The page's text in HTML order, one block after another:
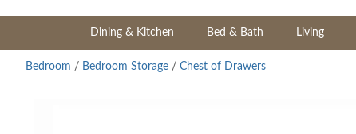
Dining & Kitchen Bed & Bath Living
Bedroom / Bedroom Storage / Chest of Drawers